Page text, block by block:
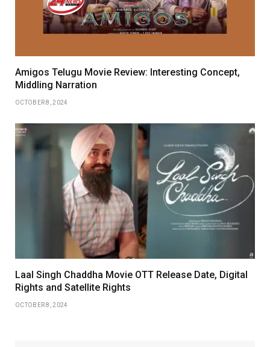
Amigos Telugu Movie Review: Interesting Concept,
Middling Narration
OCTOBER 8, 2024
Laal Singh Chaddha Movie OTT Release Date, Digital
Rights and Satellite Rights
OCTOBER 8, 2024